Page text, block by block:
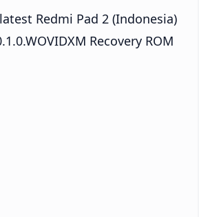
Redmi Pad 2 (Indonesia)
Recovery ROM